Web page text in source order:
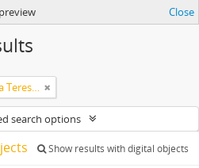
Close
Xalambrí Laguardia, María Cecilia Teresita
search options
Show results with digital objects